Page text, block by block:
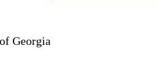
Georgia